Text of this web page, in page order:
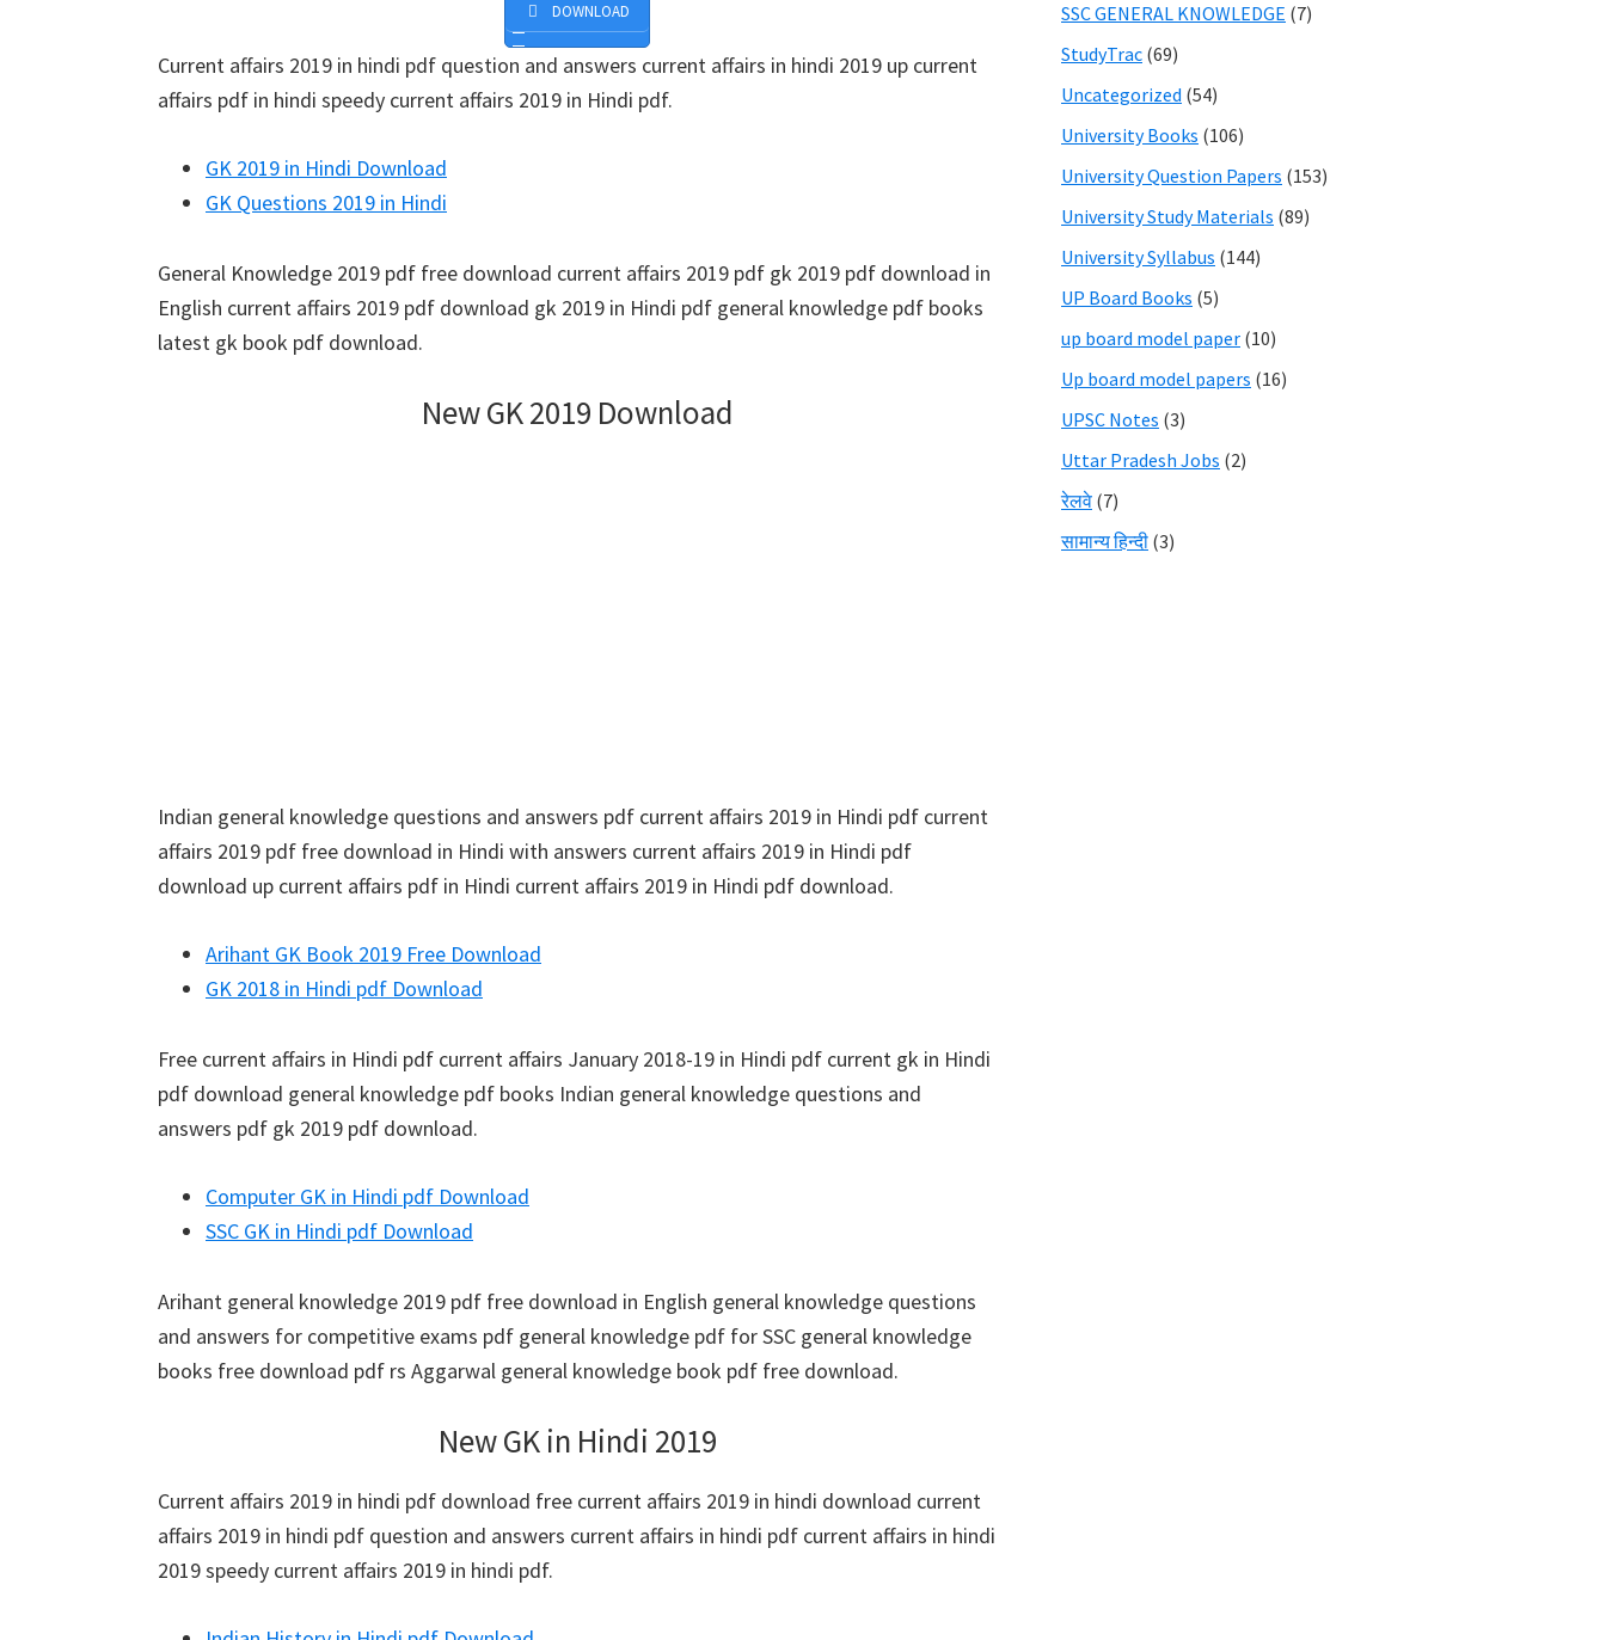
DOWNLOAD
Current affairs 2019 in hindi pdf question and answers current affairs in hindi 2019 up current
affairs pdf in hindi speedy current affairs 2019 in Hindi pdf.
GK 2019 in Hindi Download
GK Questions 2019 in Hindi
General Knowledge 2019 pdf free download current affairs 2019 pdf gk 2019 pdf download in
English current affairs 2019 pdf download gk 2019 in Hindi pdf general knowledge pdf books
latest gk book pdf download.
New GK 2019 Download
Indian general knowledge questions and answers pdf current affairs 2019 in Hindi pdf current
affairs 2019 pdf free download in Hindi with answers current affairs 2019 in Hindi pdf
download up current affairs pdf in Hindi current affairs 2019 in Hindi pdf download.
Arihant GK Book 2019 Free Download
GK 2018 in Hindi pdf Download
Free current affairs in Hindi pdf current affairs January 2018-19 in Hindi pdf current gk in Hindi
pdf download general knowledge pdf books Indian general knowledge questions and
answers pdf gk 2019 pdf download.
Computer GK in Hindi pdf Download
SSC GK in Hindi pdf Download
Arihant general knowledge 2019 pdf free download in English general knowledge questions
and answers for competitive exams pdf general knowledge pdf for SSC general knowledge
books free download pdf rs Aggarwal general knowledge book pdf free download.
New GK in Hindi 2019
Current affairs 2019 in hindi pdf download free current affairs 2019 in hindi download current
affairs 2019 in hindi pdf question and answers current affairs in hindi pdf current affairs in hindi
2019 speedy current affairs 2019 in hindi pdf.
SSC GENERAL KNOWLEDGE (7)
StudyTrac (69)
Uncategorized (54)
University Books (106)
University Question Papers (153)
University Study Materials (89)
University Syllabus (144)
UP Board Books (5)
up board model paper (10)
Up board model papers (16)
UPSC Notes (3)
Uttar Pradesh Jobs (2)
रेलवे (7)
सामान्य हिन्दी (3)